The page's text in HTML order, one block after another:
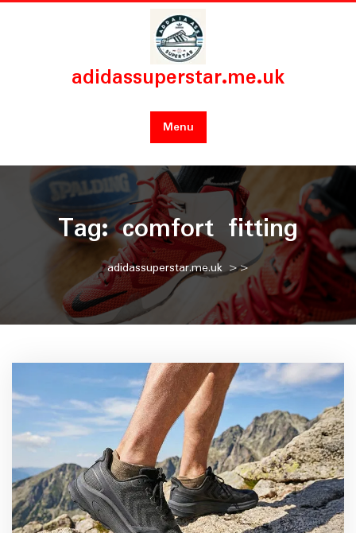
Skip
adidassuperstar.me.uk
Menu
Tag:comfort fitting
adidassuperstar.me.uk>>